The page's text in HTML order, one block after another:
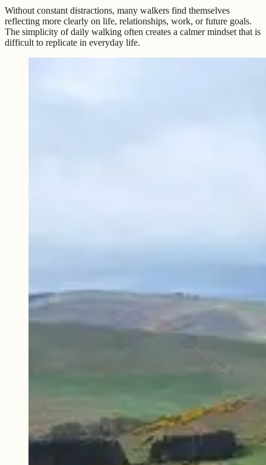
Without constant distractions, many walkers find themselves
reflecting more clearly on life, relationships, work, or future goals.
The simplicity of daily walking often creates a calmer mindset that is
difficult to replicate in everyday life.